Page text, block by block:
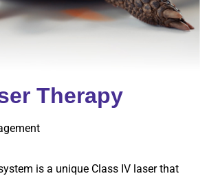
Therapy
is a unique Class IV laser that